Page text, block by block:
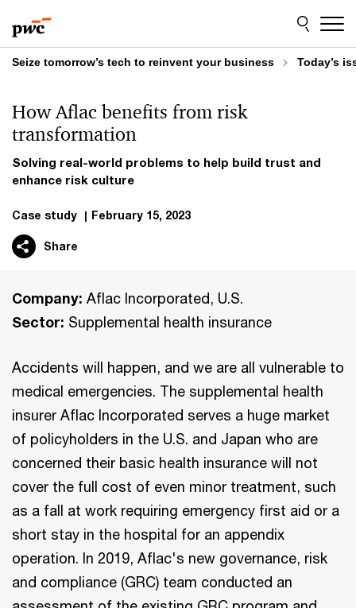
to
content
to
footer
Seize tomorrow’s tech to reinvent your business Today’s
Solving real-world problems to help build trust and
enhance risk culture
How Aflac benefits from risk
transformation
Case study | February 15, 2023
Share
Company: Aflac Incorporated, U.S.
Sector: Supplemental health insurance
Accidents will happen, and we are all vulnerable to
medical emergencies. The supplemental health
insurer Aflac Incorporated serves a huge market
of policyholders in the U.S. and Japan who are
concerned their basic health insurance will not
cover the full cost of even minor treatment, such
as a fall at work requiring emergency first aid or a
short stay in the hospital for an appendix
operation. In 2019, Aflac's new governance, risk
and compliance (GRC) team conducted an